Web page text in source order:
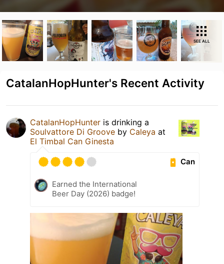
SEE ALL
CatalanHopHunter's Recent Activity
CatalanHopHunter is drinking a
Soulvattore Di Groove by Caleya at
El Timbal Can Ginesta
Can
Earned the International
Beer Day (2026) badge!